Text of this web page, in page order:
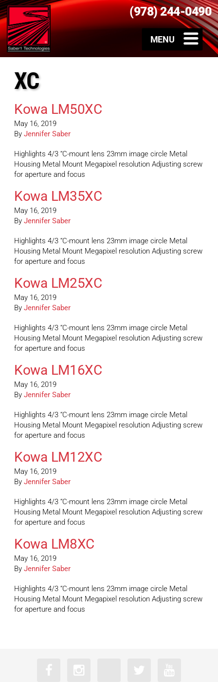
(978) 244-0490
XC
Kowa LM50XC
May 16, 2019
By Jennifer Saber
Highlights 4/3 “C-mount lens 23mm image circle Metal
Housing Metal Mount Megapixel resolution Adjusting screw
for aperture and focus
Kowa LM35XC
May 16, 2019
By Jennifer Saber
Highlights 4/3 “C-mount lens 23mm image circle Metal
Housing Metal Mount Megapixel resolution Adjusting screw
for aperture and focus
Kowa LM25XC
May 16, 2019
By Jennifer Saber
Highlights 4/3 “C-mount lens 23mm image circle Metal
Housing Metal Mount Megapixel resolution Adjusting screw
for aperture and focus
Kowa LM16XC
May 16, 2019
By Jennifer Saber
Highlights 4/3 “C-mount lens 23mm image circle Metal
Housing Metal Mount Megapixel resolution Adjusting screw
for aperture and focus
Kowa LM12XC
May 16, 2019
By Jennifer Saber
Highlights 4/3 “C-mount lens 23mm image circle Metal
Housing Metal Mount Megapixel resolution Adjusting screw
for aperture and focus
Kowa LM8XC
May 16, 2019
By Jennifer Saber
Highlights 4/3 “C-mount lens 23mm image circle Metal
Housing Metal Mount Megapixel resolution Adjusting screw
for aperture and focus